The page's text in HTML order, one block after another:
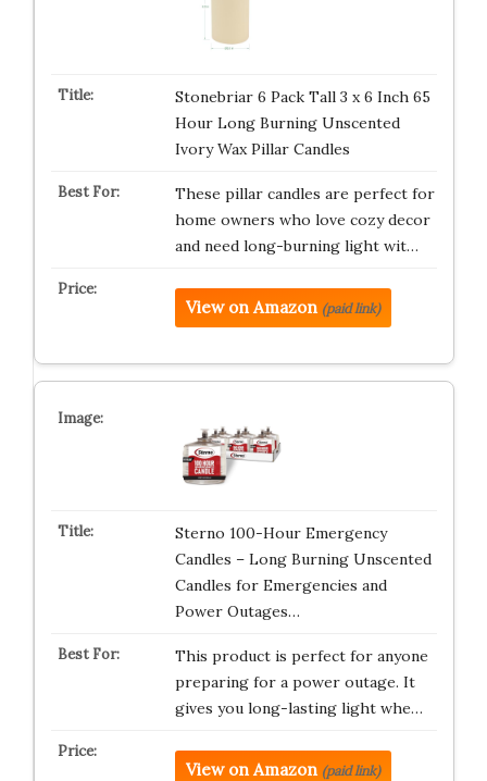
Stonebriar 6 Pack Tall 3 x 6 Inch 65
Hour Long Burning Unscented
Ivory Wax Pillar Candles
These pillar candles are perfect for
home owners who love cozy decor
and need long-burning light wit…
View on Amazon (paid link)
Sterno 100-Hour Emergency
Candles – Long Burning Unscented
Candles for Emergencies and
Power Outages…
This product is perfect for anyone
preparing for a power outage. It
gives you long-lasting light whe…
View on Amazon (paid link)